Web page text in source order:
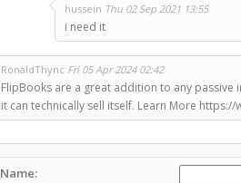
hussein Thu 02 Sep 2021 13:55
i need it
RonaldThync Fri 05 Apr 2024 02:42
FlipBooks are a great addition to any passive
it can technically sell itself. Learn More
Name: